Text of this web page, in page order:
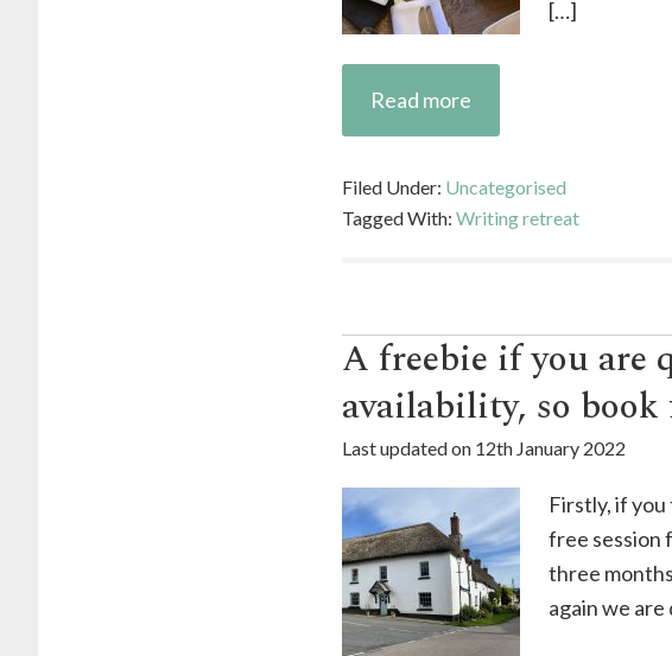
[…]
Read more
Filed Under: Uncategorised
Tagged With: Writing retreat
A freebie if you are
availability, so book
Last updated on 12th January 2022
Firstly, if
free session
three
again we